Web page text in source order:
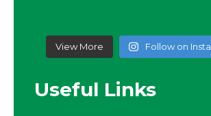
View More Follow on
Useful Links